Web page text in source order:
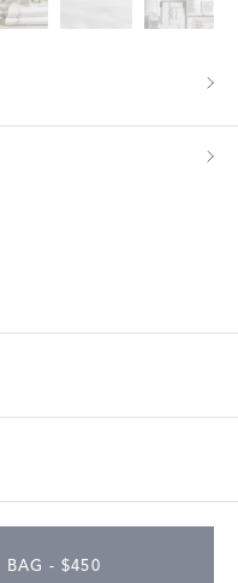
BAG - $450